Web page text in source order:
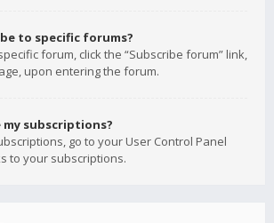
to specific forums?
forum, click the “Subscribe forum” link,
upon entering the forum.
my subscriptions?
go to your User Control Panel
to your subscriptions.